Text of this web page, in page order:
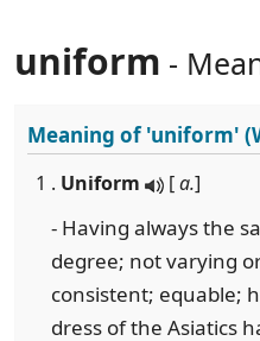
uniform -
Meaning of'uniform'
1 . Uniform [a.]
- Having always the
degree; not varying
consistent; equable;
dress of the Asiatics